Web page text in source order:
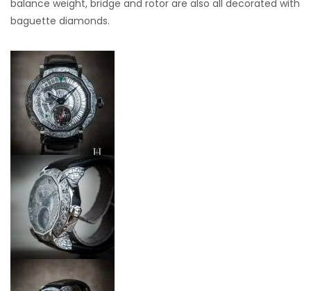
balance weight, bridge and rotor are also all decorated with
baguette diamonds.